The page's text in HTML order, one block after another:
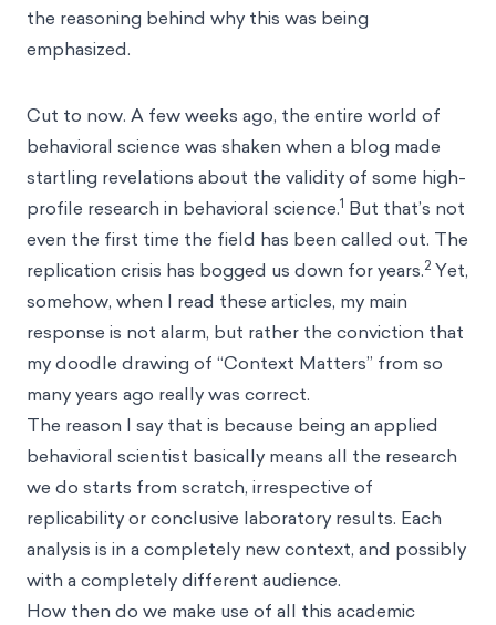
the reasoning behind why this was being
emphasized.
Cut to now. A few weeks ago, the entire world of
behavioral science was shaken when a blog made
startling revelations about the validity of some high-
profile research in behavioral science.1 But that’s not
even the first time the field has been called out. The
replication crisis has bogged us down for years.2 Yet,
somehow, when I read these articles, my main
response is not alarm, but rather the conviction that
my doodle drawing of “Context Matters” from so
many years ago really was correct.
The reason I say that is because being an applied
behavioral scientist basically means all the research
we do starts from scratch, irrespective of
replicability or conclusive laboratory results. Each
analysis is in a completely new context, and possibly
with a completely different audience.
How then do we make use of all this academic